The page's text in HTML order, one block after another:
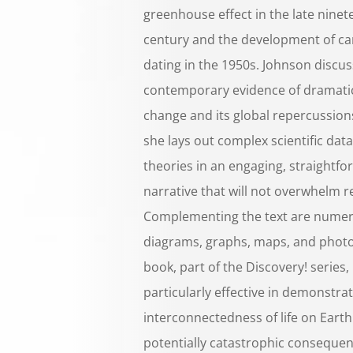
greenhouse effect in the late
century and the development of
dating in the 1950s. Johnson
contemporary evidence of
change and its global
she lays out complex scientific
theories in an engaging,
narrative that will not overwhelm
Complementing the text are
diagrams, graphs, maps, and
book, part of the Discovery! series,
particularly effective in
interconnectedness of life on
potentially catastrophic